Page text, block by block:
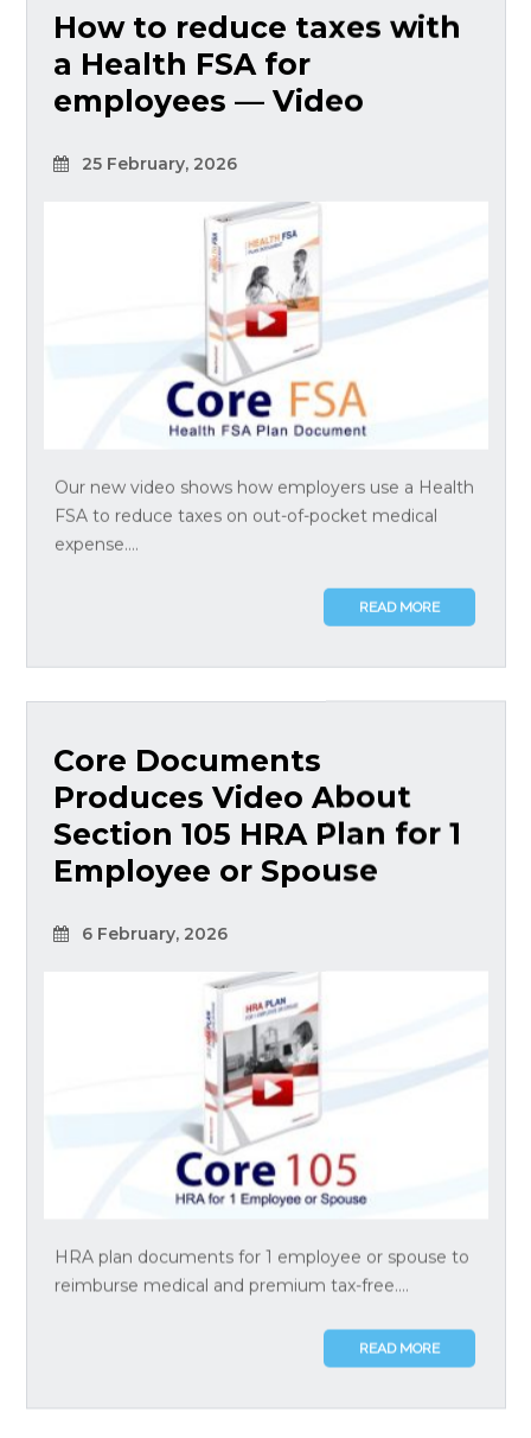
How to reduce taxes with
a Health FSA for
employees — Video
25 February, 2026
Our new video shows how employers use a Health
FSA to reduce taxes on out-of-pocket medical
expense....
READ MORE
Core Documents
Produces Video About
Section 105 HRA Plan for 1
Employee or Spouse
6 February, 2026
HRA plan documents for 1 employee or spouse to
reimburse medical and premium tax-free....
READ MORE